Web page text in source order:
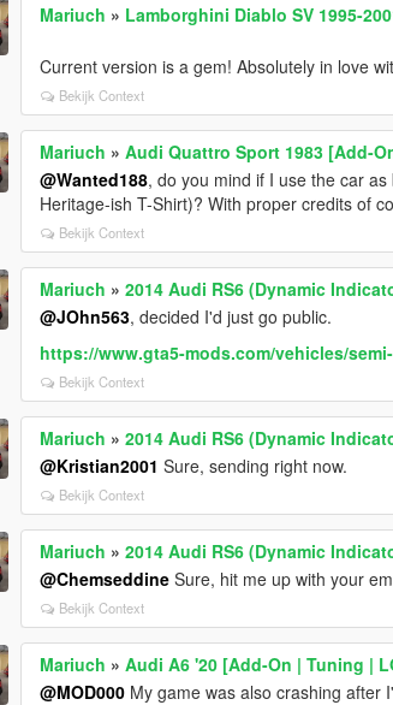
Mariuch » Lamborghini Diablo SV 1995-
Current version is a gem! Absolutely in love
Bekijk Context
Mariuch »Audi Quattro Sport 1983 [Add-
@Wanted188, do you mind if I use the car
Heritage-ish T-Shirt)? With proper credits of
Bekijk Context
Mariuch »2014 Audi RS6 (Dynamic
@JOhn563, decided I'd just go public.
https://www.gta5-mods.com/vehicles/
Bekijk Context
Mariuch »2014 Audi RS6 (Dynamic
@Kristian2001 Sure, sending right now.
Bekijk Context
Mariuch »2014 Audi RS6 (Dynamic
@Chemseddine Sure, hit me up with your
Bekijk Context
Mariuch »Audi A6 '20 [Add-On | Tuning |
@MOD000 My game was also crashing after